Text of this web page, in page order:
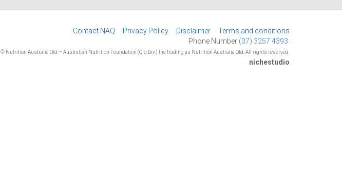
Contact NAQ Privacy Policy Disclaimer
Terms and conditions
Phone Number (07) 3257 4393.
© Nutrition Australia Qld – Australian Nutrition Foundation (Qld Div.) Inc trading as Nutrition Australia Qld. All rights reserved.
nichestudio